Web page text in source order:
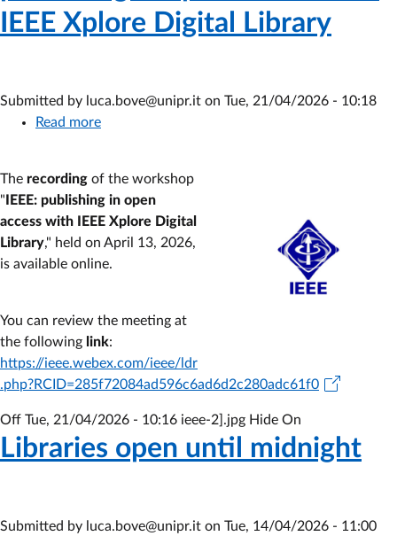
IEEE Xplore Digital Library
Submitted by luca.bove@unipr.it on Tue, 21/04/2026 - 10:18
Read more
Registration:
publishing
in
open
access
IEEE
Xplore
Library
The recording of the workshop
" IEEE: publishing in open
access with IEEE Xplore Digital
Library," held on April 13, 2026,
is available online.
You can review the meeting at
the following link:
https://ieee.webex.com/ieee/ldr
.php?RCID=285f72084ad596c6ad6d2c280adc61f0
Off Tue, 21/04/2026 - 10:16 ieee-2].jpg Hide On
Libraries open until midnight
Submitted by luca.bove@unipr.it on Tue, 14/04/2026 - 11:00